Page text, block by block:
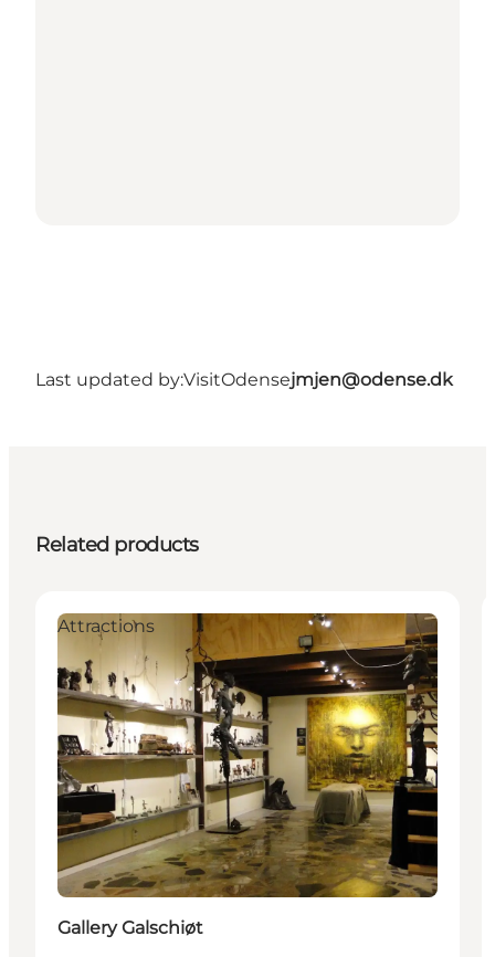
Last updated by:VisitOdensejmjen@odense.dk
Related products
Attractions
Gallery Galschiøt